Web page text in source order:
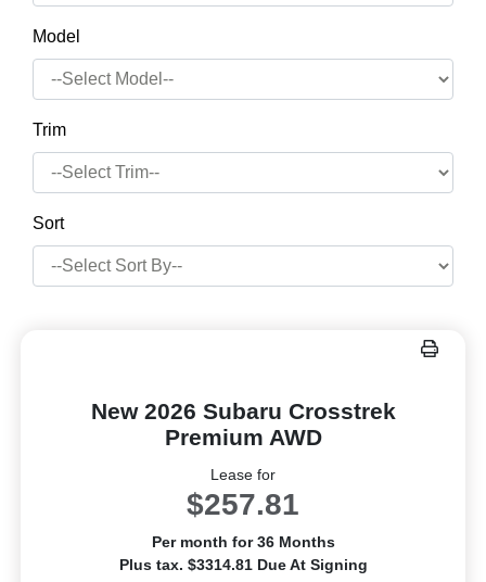
Model
Trim
Sort
New 2026 Subaru Crosstrek
Premium AWD
Lease for
$257.81
Per month for 36 Months
Plus tax. $3314.81 Due At Signing